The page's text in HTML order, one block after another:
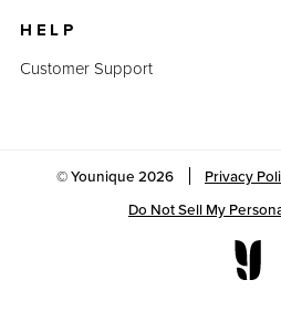
HELP
Customer Support
© Younique2026 Privacy
Do Not Sell My